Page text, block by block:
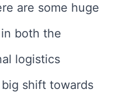
are some huge
both the
logistics
shift towards